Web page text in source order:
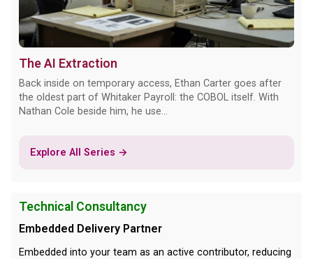
The AI Extraction
Back inside on temporary access, Ethan Carter goes after
the oldest part of Whitaker Payroll: the COBOL itself. With
Nathan Cole beside him, he use...
Explore All Series →
Technical Consultancy
Embedded Delivery Partner
Embedded into your team as an active contributor, reducing